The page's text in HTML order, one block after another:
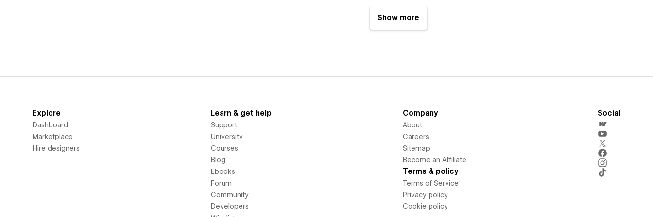
Show more
Explore
Dashboard
Marketplace
Hire designers
Learn & get help
Support
University
Courses
Blog
Ebooks
Forum
Community
Developers
Company
About
Careers
Sitemap
Become an Affiliate
Terms & policy
Terms of Service
Privacy policy
Cookie policy
Social